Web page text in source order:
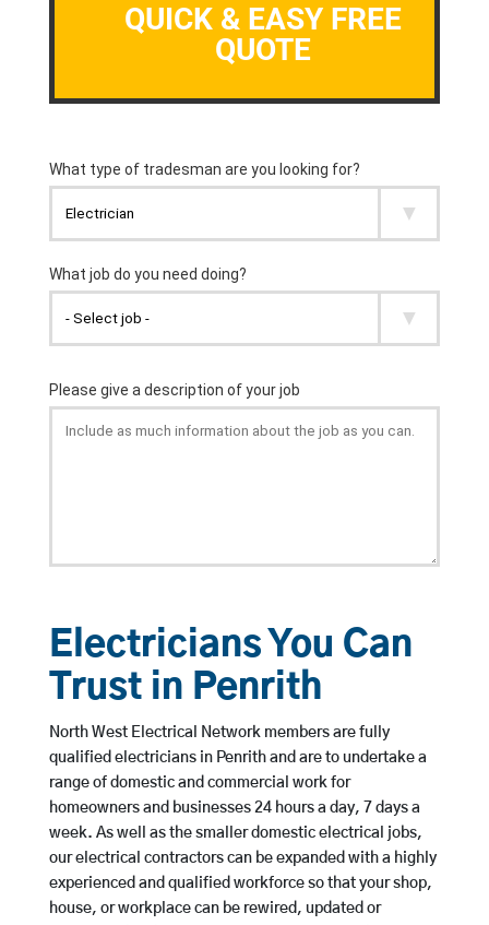
QUICK & EASY FREE
QUOTE
Electricians You Can
Trust in Penrith
North West Electrical Network members are fully
qualified electricians in Penrith and are to undertake a
range of domestic and commercial work for
homeowners and businesses 24 hours a day, 7 days a
week. As well as the smaller domestic electrical jobs,
our electrical contractors can be expanded with a highly
experienced and qualified workforce so that your shop,
house, or workplace can be rewired, updated or